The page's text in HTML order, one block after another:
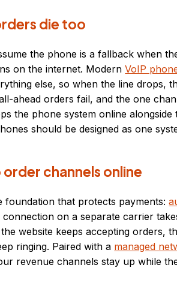
die too
the phone is a fallback when
on the internet. ModernVoIP
else, so when the line drops,
ahead orders fail, and the one
the phone system online
should be designed as one
channels online
foundation that protects payments:
connection on a separate carrier
website keeps accepting orders,
ringing. Paired with a managed
revenue channels stay up while